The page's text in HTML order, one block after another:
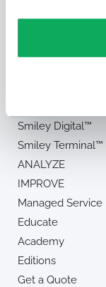
Solution
Smiley Digital™
Smiley Terminal™
ANALYZE
IMPROVE
Managed Service
Educate
Academy
Editions
Get a Quote